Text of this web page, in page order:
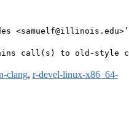
<samuelf@illinois.edu>’
call(s) to old-style
clang, r-devel-linux-x86_64-